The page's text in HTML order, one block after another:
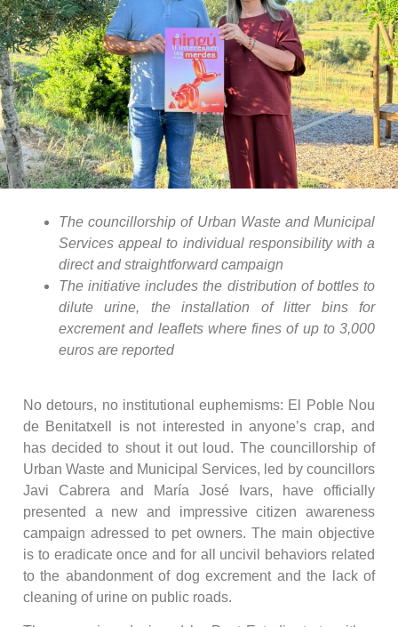
The councillorship of Urban Waste and Municipal
Services appeal to individual responsibility with a
direct and straightforward campaign
The initiative includes the distribution of bottles to
dilute urine, the installation of litter bins for
excrement and leaflets where fines of up to 3,000
euros are reported
No detours, no institutional euphemisms: El Poble Nou
de Benitatxell is not interested in anyone’s crap, and
has decided to shout it out loud. The councillorship of
Urban Waste and Municipal Services, led by councillors
Javi Cabrera and María José Ivars, have officially
presented a new and impressive citizen awareness
campaign adressed to pet owners. The main objective
is to eradicate once and for all uncivil behaviors related
to the abandonment of dog excrement and the lack of
cleaning of urine on public roads.